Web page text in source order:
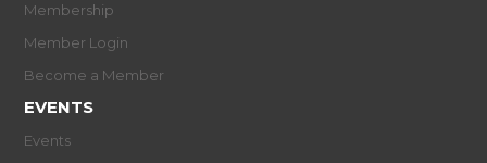
Membership
Member Login
Become a Member
EVENTS
Events